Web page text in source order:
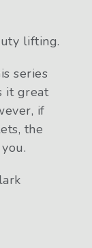
lifting.
series
it great
if
the